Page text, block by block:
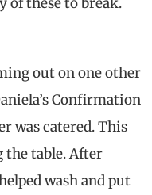
out on one other
Confirmation
was catered. This
the table. After
wash and put